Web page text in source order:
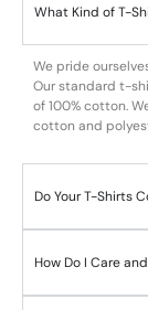
What Kind of T-
We pride
Our standard t-
of 100% cotton.
cotton and
Do Your T-Shirts
How Do I Care